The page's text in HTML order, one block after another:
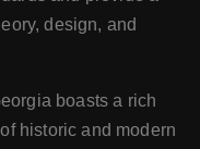
design, and
boasts a rich
historic and modern